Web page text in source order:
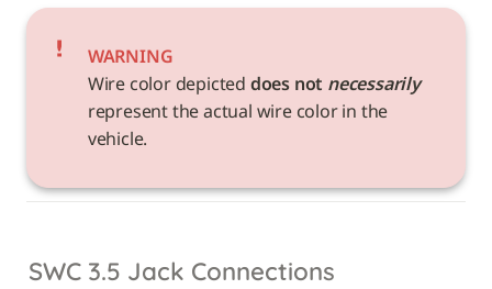
WARNING
Wire color depicted does not necessarily
represent the actual wire color in the
vehicle.
SWC 3.5 Jack Connections